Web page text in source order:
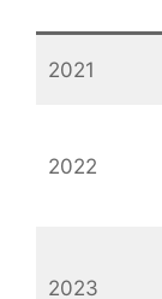
2021
2022
2023